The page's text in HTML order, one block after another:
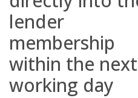
lender
membership
within the next
working day